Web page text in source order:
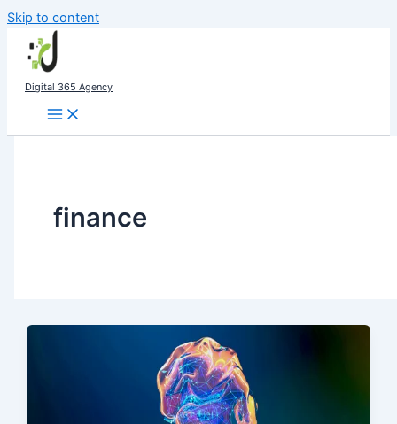
Skip to content
Digital 365 Agency
finance